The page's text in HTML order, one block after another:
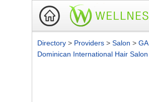
Directory > Providers > Salon > GA
Dominican International Hair Salon